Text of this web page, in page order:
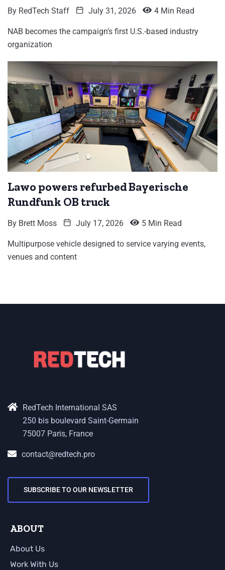
By RedTech Staff July 31, 2026 4 Min Read
NAB becomes the campaign’s first U.S.-based industry
organization
Lawo powers refurbed Bayerische
Rundfunk OB truck
By Brett Moss July 17, 2026 5 Min Read
Multipurpose vehicle designed to service varying events,
venues and content
RedTech International SAS
250 bis boulevard Saint-Germain
75007 Paris, France
contact@redtech.pro
SUBSCRIBE TO OUR NEWSLETTER
ABOUT
About Us
Work With Us